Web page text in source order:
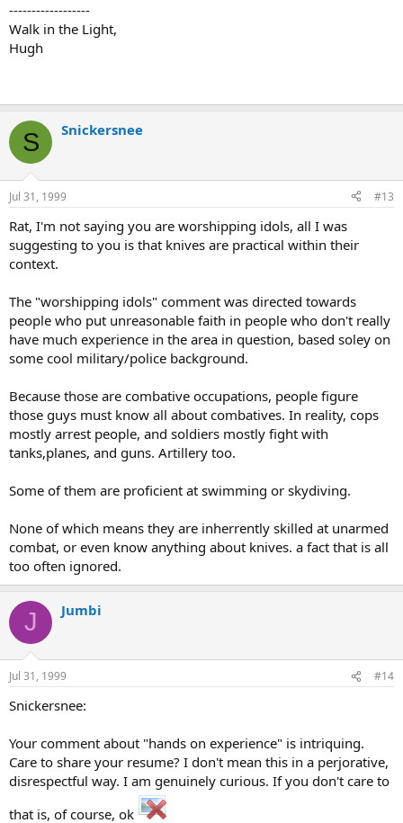
------------------
Walk in the Light,
Hugh
S Snickersnee
Jul 31, 1999 #13
Rat, I'm not saying you are worshipping idols, all I was
suggesting to you is that knives are practical within their
context.
The "worshipping idols" comment was directed towards
people who put unreasonable faith in people who don't really
have much experience in the area in question, based soley on
some cool military/police background.
Because those are combative occupations, people figure
those guys must know all about combatives. In reality, cops
mostly arrest people, and soldiers mostly fight with
tanks,planes, and guns. Artillery too.
Some of them are proficient at swimming or skydiving.
None of which means they are inherrently skilled at unarmed
combat, or even know anything about knives. a fact that is all
too often ignored.
J Jumbi
Jul 31, 1999 #14
Snickersnee:
Your comment about "hands on experience" is intriquing.
Care to share your resume? I don't mean this in a perjorative,
disrespectful way. I am genuinely curious. If you don't care to
that is, of course, ok